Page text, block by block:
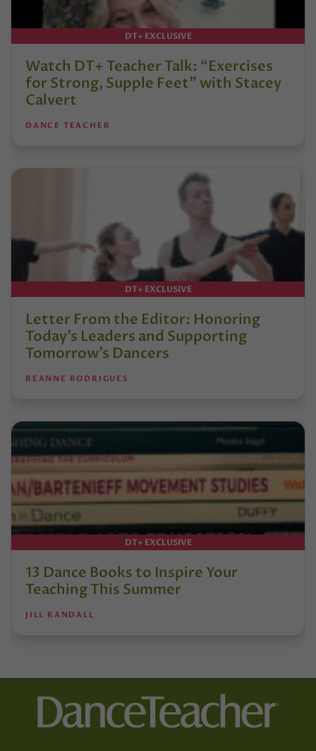
DT+ EXCLUSIVE
Watch DT+ Teacher Talk: “Exercises
for Strong, Supple Feet” with Stacey
Calvert
DANCE TEACHER
DT+ EXCLUSIVE
Letter From the Editor: Honoring
Today’s Leaders and Supporting
Tomorrow’s Dancers
REANNE RODRIGUES
DT+ EXCLUSIVE
13 Dance Books to Inspire Your
Teaching This Summer
JILL RANDALL